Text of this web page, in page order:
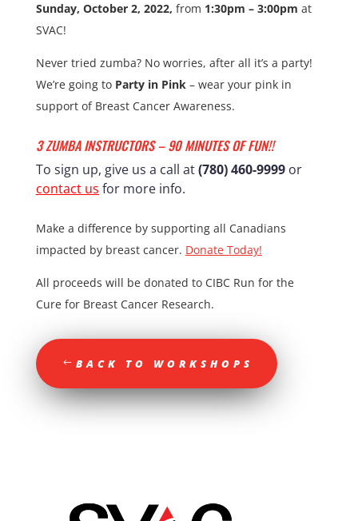
Sunday, October 2, 2022, from 1:30pm – 3:00pm at
SVAC!
Never tried zumba? No worries, after all it’s a party!
We’re going to Party in Pink– wear your pink in
support of Breast Cancer Awareness.
3 ZUMBA INSTRUCTORS – 90 MINUTES OF FUN!!
To sign up, give us a call at(780) 460-9999or
contact us for more info.
Make a difference by supporting all Canadians
impacted by breast cancer. Donate Today!
All proceeds will be donated to CIBC Run for the
Cure for Breast Cancer Research.
BACK TO WORKSHOPS